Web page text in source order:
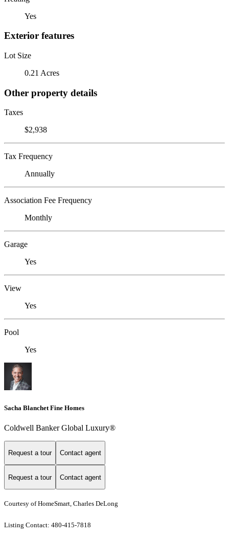
Yes
Exterior features
Lot Size
0.21 Acres
Other property details
Taxes
$2,938
Tax Frequency
Annually
Association Fee Frequency
Monthly
Garage
Yes
View
Yes
Pool
Yes
Sacha Blanchet Fine Homes
Coldwell Banker Global Luxury®
Request a tour Contact agent
Request a tour Contact agent
Courtesy of HomeSmart, Charles DeLong
Listing Contact: 480-415-7818